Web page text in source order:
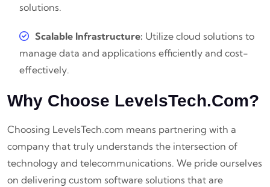
solutions.
Scalable Infrastructure: Utilize cloud solutions to
manage data and applications efficiently and cost-
effectively.
Why Choose LevelsTech.com?
Choosing LevelsTech.com means partnering with a
company that truly understands the intersection of
technology and telecommunications. We pride ourselves
on delivering custom software solutions that are